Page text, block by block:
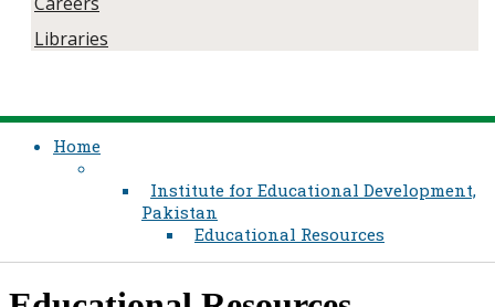
Libraries
Home
Institute for Educational Development,
Pakistan
Educational Resources